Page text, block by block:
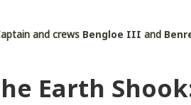
and crews Bengloe III and
Earth